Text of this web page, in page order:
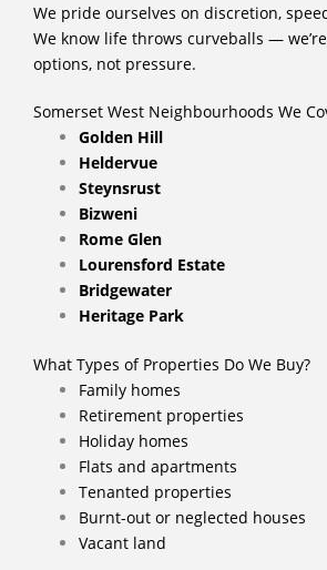
We pride ourselves on discretion,
We know life throws curveballs —
options, not pressure.
Somerset West Neighbourhoods We
Golden Hill
Heldervue
Steynsrust
Bizweni
Rome Glen
Lourensford Estate
Bridgewater
Heritage Park
What Types of Properties Do We Buy?
Family homes
Retirement properties
Holiday homes
Flats and apartments
Tenanted properties
Burnt-out or neglected houses
Vacant land